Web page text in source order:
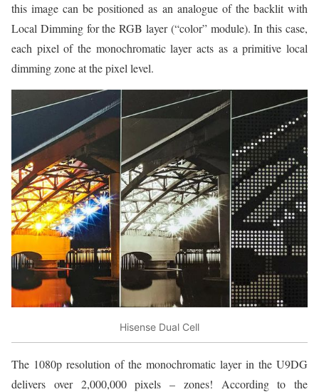
this image can be positioned as an analogue of the backlit with
Local Dimming for the RGB layer (“color” module). In this case,
each pixel of the monochromatic layer acts as a primitive local
dimming zone at the pixel level.
Hisense Dual Cell
The 1080p resolution of the monochromatic layer in the U9DG
delivers over 2,000,000 pixels – zones! According to the